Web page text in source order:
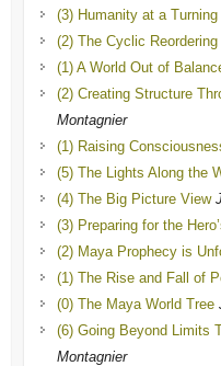
(3) Humanity at a
(2) The Cyclic
(1) A World Out of
(2) Creating Structure
Montagnier
(1) Raising
(5) The Lights Along the
(4) The Big Picture View
(3) Preparing for the
(2) Maya Prophecy is
(1) The Rise and Fall of
(0) The Maya World Tree
(6) Going Beyond Limits
Montagnier